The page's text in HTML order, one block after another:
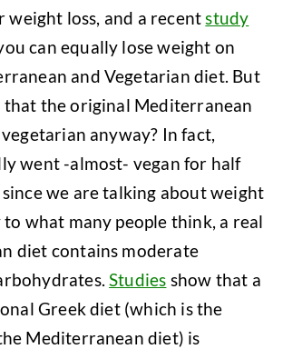
weight loss, and a recentstudy
can equally lose weight on
and Vegetarian diet. But
the original Mediterranean
anyway? In fact,
went -almost- vegan for half
we are talking about weight
what many people think, a real
diet contains moderate
Studies show that a
Greek diet (which is the
Mediterranean diet) is